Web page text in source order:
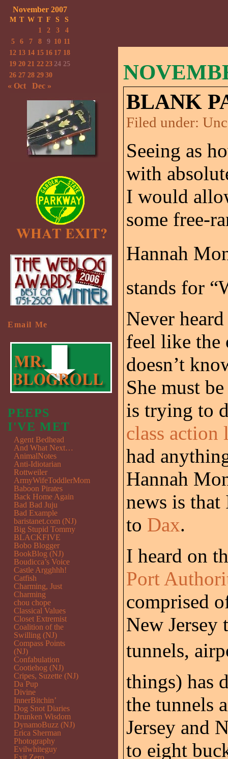
BLANK
Filed under:
Seeing as
with
I would
some free-
Hannah
stands for
Never
feel like the
doesn’t
She must
is trying to
class
had
Hannah
news is that
to Dax.
I heard on
Port
comprised
New Jersey
tunnels,
things) has
the tunnels
Jersey and
to eight
November 2007
M T W T F S
S
1
2 3
4
5
6 7 8 9 10 11
12 13 14 15 16 17 18
19 20 21 22 23 24 25
26 27 28 29 30
« Oct Dec »
Email Me
PEEPS
I'VE MET
Agent Bedhead
And What Next…
AnimalNotes
Anti-Idiotarian
Rottweiler
ArmyWifeToddlerMom
Baboon Pirates
Back Home Again
Bad Bad Juju
Bad Example
baristanet.com (NJ)
Big Stupid Tommy
BLACKFIVE
Bobo Blogger
BookBlog (NJ)
Boudicca’s Voice
Castle Argghhh!
Catfish
Charming, Just
Charming
chou chope
Classical Values
Closet Extremist
Coalition of the
Swilling (NJ)
Compass Points
(NJ)
Confabulation
Cootiehog (NJ)
Cripes, Suzette (NJ)
Da Pup
Divine
InnerBitchin’
Dog Snot Diaries
Drunken Wisdom
DynamoBuzz (NJ)
Erica Sherman
Photography
Evilwhiteguy
Exit Zero